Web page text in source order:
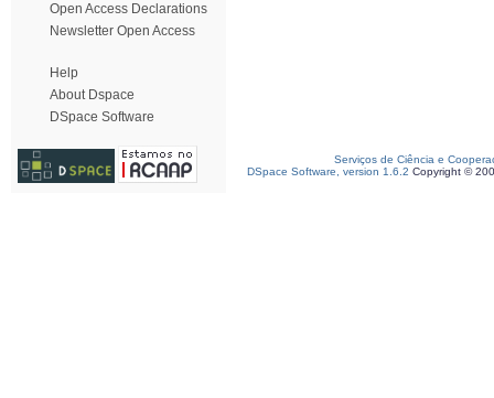
Open Access Declarations
Newsletter Open Access
Help
About Dspace
DSpace Software
Serviços de Ciência e
DSpace Software, version 1.6.2 Copyright ©